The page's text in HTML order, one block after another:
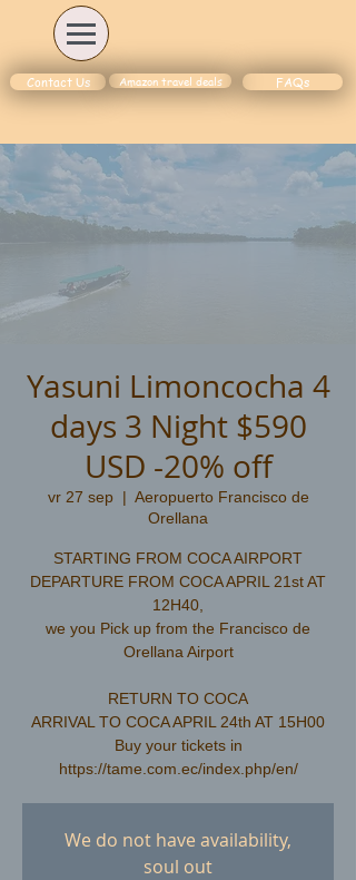
Contact Us Amazon travel deals FAQs
Yasuni Limoncocha 4
days 3 Night $590
USD -20% off
vr 27 sep
  |
Aeropuerto Francisco de
Orellana
STARTING FROM COCA AIRPORT
DEPARTURE FROM COCA APRIL 21st AT
12H40,
we you Pick up from the Francisco de
Orellana Airport
RETURN TO COCA
ARRIVAL TO COCA APRIL 24th AT 15H00
Buy your tickets in
https://tame.com.ec/index.php/en/
We do not have availability,
soul out